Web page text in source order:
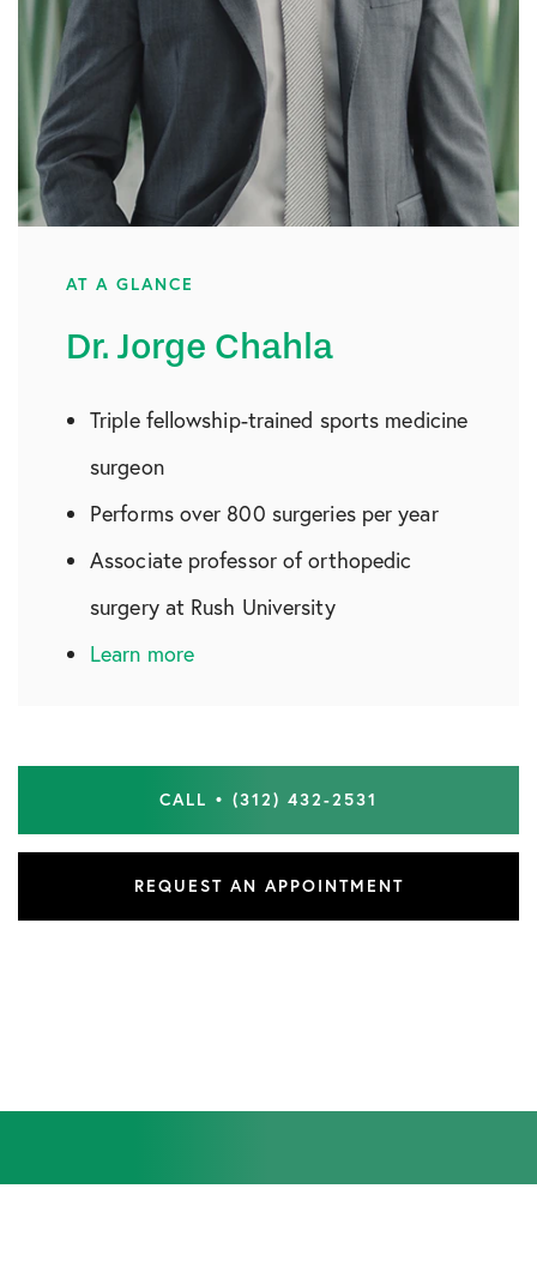
AT A GLANCE
Dr. Jorge Chahla
Triple fellowship-trained sports medicine
surgeon
Performs over 800 surgeries per year
Associate professor of orthopedic
surgery at Rush University
Learn more
CALL • (312) 432-2531
REQUEST AN APPOINTMENT